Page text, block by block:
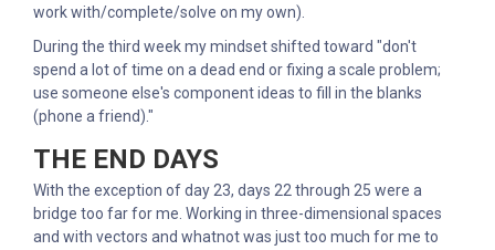
work with/complete/solve on my own).
During the third week my mindset shifted toward "don't
spend a lot of time on a dead end or fixing a scale problem;
use someone else's component ideas to fill in the blanks
(phone a friend)."
THE END DAYS
With the exception of day 23, days 22 through 25 were a
bridge too far for me. Working in three-dimensional spaces
and with vectors and whatnot was just too much for me to